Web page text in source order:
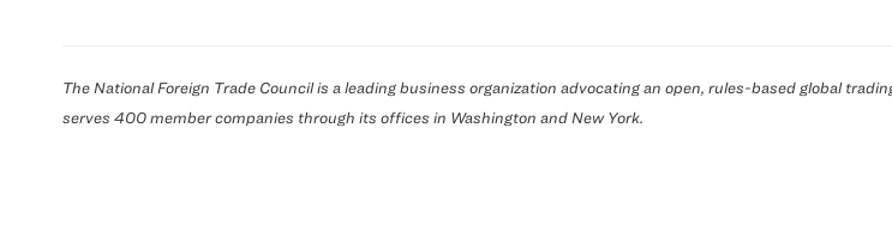
The National Foreign Trade Council is a leading business organization advocating an open, rules-based global
serves 400 member companies through its offices in Washington and New York.